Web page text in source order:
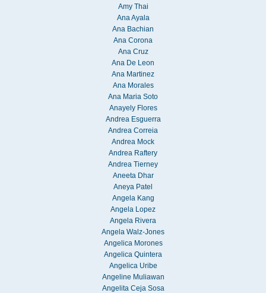
Amy Thai
Ana Ayala
Ana Bachian
Ana Corona
Ana Cruz
Ana De Leon
Ana Martinez
Ana Morales
Ana Maria Soto
Anayely Flores
Andrea Esguerra
Andrea Correia
Andrea Mock
Andrea Raftery
Andrea Tierney
Aneeta Dhar
Aneya Patel
Angela Kang
Angela Lopez
Angela Rivera
Angela Walz-Jones
Angelica Morones
Angelica Quintera
Angelica Uribe
Angeline Muliawan
Angelita Ceja Sosa